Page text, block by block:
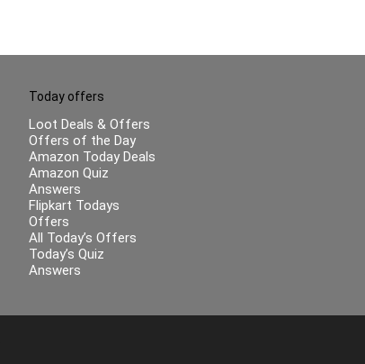
Today offers
Loot Deals & Offers
Offers of the Day
Amazon Today Deals
Amazon Quiz
Answers
Flipkart Todays
Offers
All Today’s Offers
Today’s Quiz
Answers